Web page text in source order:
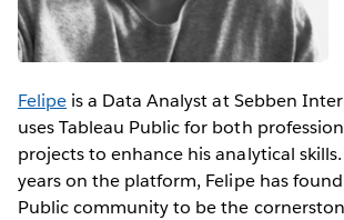
Felipe is a Data Analyst at Sebben
uses Tableau Public for both
projects to enhance his analytical
years on the platform, Felipe has
Public community to be the